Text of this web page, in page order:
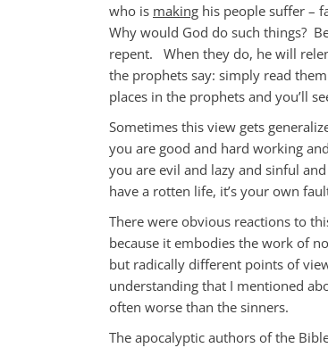
who is making his people suffer –
Why would God do such things?
repent. When they do, he will
the prophets say: simply read
places in the prophets and you’ll
Sometimes this view gets
you are good and hard working
you are evil and lazy and sinful
have a rotten life, it’s your own
There were obvious reactions to
because it embodies the work of
but radically different points of
understanding that I mentioned
often worse than the sinners.
The apocalyptic authors of the